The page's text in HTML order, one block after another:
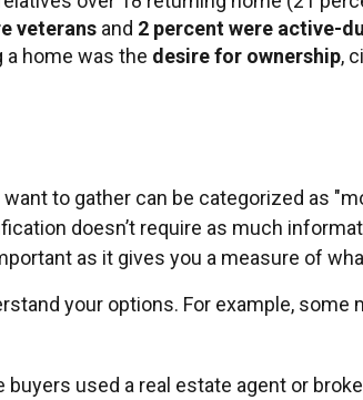
veteransand 2 percent were active-
home was the desire for ownership,
to gather can be categorized as
doesn’t require as much
as it gives you a measure of
your options. For example,
used a real estate agent or